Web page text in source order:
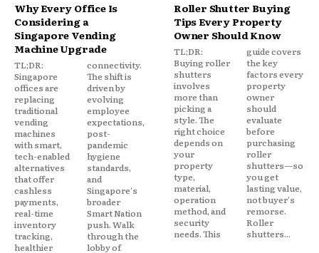
Why Every Office Is
Considering a
Singapore Vending
Machine Upgrade
TL;DR:
Singapore
offices are
replacing
traditional
vending
machines
with smart,
tech-enabled
alternatives
that offer
cashless
payments,
real-time
inventory
tracking,
healthier
connectivity.
The shift is
driven by
evolving
employee
expectations,
post-
pandemic
hygiene
standards,
and
Singapore's
broader
Smart Nation
push. Walk
through the
lobby of
Roller Shutter Buying
Tips Every Property
Owner Should Know
TL;DR:
Buying roller
shutters
involves
more than
picking a
style. The
right choice
depends on
your
property
type,
material,
operation
method, and
security
needs. This
guide covers
the key
factors every
property
owner
should
evaluate
before
purchasing
roller
shutters—so
you get
lasting value,
not buyer's
remorse.
Roller
shutters...